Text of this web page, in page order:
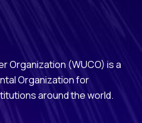
Organization (WUCO) is a
Organization for
around the world.